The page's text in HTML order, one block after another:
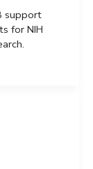
support
for NIH